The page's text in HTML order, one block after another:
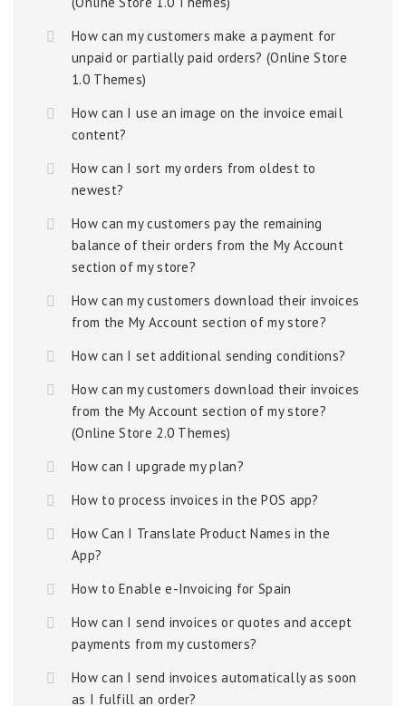
How can my customers make a payment for
unpaid or partially paid orders? (Online Store
1.0 Themes)
How can I use an image on the invoice email
content?
How can I sort my orders from oldest to
newest?
How can my customers pay the remaining
balance of their orders from the My Account
section of my store?
How can my customers download their invoices
from the My Account section of my store?
How can I set additional sending conditions?
How can my customers download their invoices
from the My Account section of my store?
(Online Store 2.0 Themes)
How can I upgrade my plan?
How to process invoices in the POS app?
How Can I Translate Product Names in the
App?
How to Enable e-Invoicing for Spain
How can I send invoices or quotes and accept
payments from my customers?
How can I send invoices automatically as soon
as I fulfill an order?